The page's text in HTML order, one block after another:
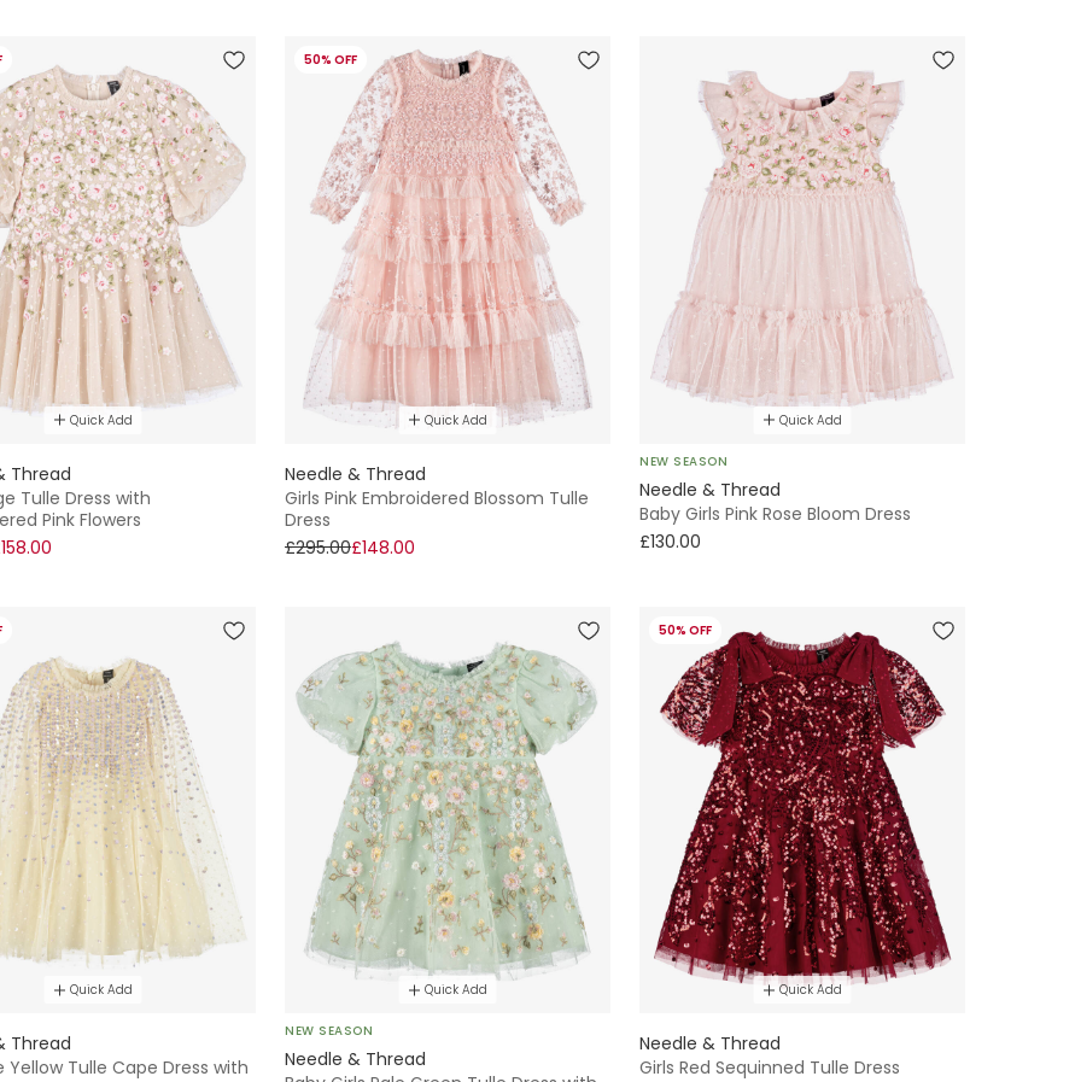
Quick Add
Thread
Tulle Dress with
Pink Flowers
50% OFF
Quick Add
Needle & Thread
Girls Pink Embroidered Blossom Tulle
Dress
£295.00£148.00
Quick Add
NEW SEASON
Needle & Thread
Baby Girls Pink Rose Bloom Dress
£130.00
Quick Add
Thread
Yellow Tulle Cape Dress with
Quick Add
NEW SEASON
Needle & Thread
50% OFF
Quick Add
Needle & Thread
Girls Red Sequinned Tulle Dress